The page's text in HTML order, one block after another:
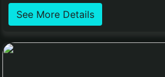
See More Details